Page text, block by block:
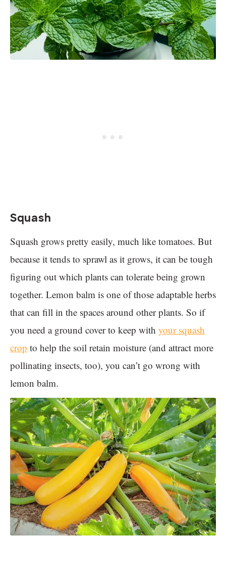
Squash
Squash grows pretty easily, much like tomatoes. But
because it tends to sprawl as it grows, it can be tough
figuring out which plants can tolerate being grown
together. Lemon balm is one of those adaptable herbs
that can fill in the spaces around other plants. So if
you need a ground cover to keep with your squash
crop to help the soil retain moisture (and attract more
pollinating insects, too), you can’t go wrong with
lemon balm.